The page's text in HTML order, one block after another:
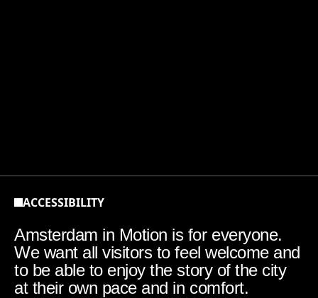
ACCESSIBILITY
Amsterdam in Motion is for everyone.
We want all visitors to feel welcome and
to be able to enjoy the story of the city
at their own pace and in comfort.